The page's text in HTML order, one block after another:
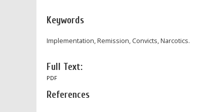
Keywords
Implementation, Remission, Convicts, Narcotics.
Full Text:
PDF
References